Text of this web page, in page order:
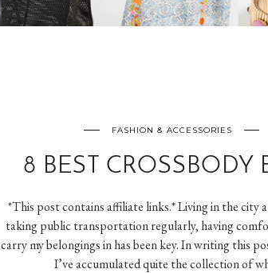
FASHION & ACCESSORIES
8 BEST CROSSBODY
*This post contains affiliate links.* Living in the city
taking public transportation regularly, having
carry my belongings in has been key. In writing this
I’ve accumulated quite the collection of